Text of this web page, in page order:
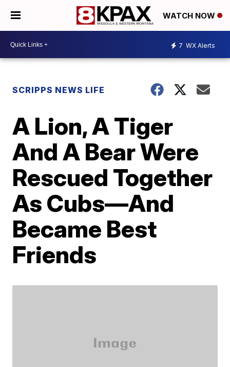
WATCH NOW
7 WX Alerts
SCRIPPS NEWS LIFE
A Lion, A Tiger
And A Bear Were
Rescued Together
As Cubs—And
Became Best
Friends